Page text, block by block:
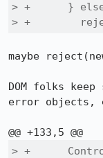
> +      }
> +
maybe
DOM folks
error objects,
> +